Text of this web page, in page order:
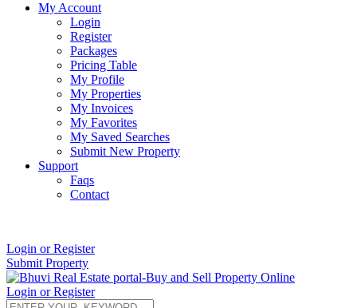
My Account
Login
Register
Packages
Pricing Table
My Profile
My Properties
My Invoices
My Favorites
My Saved Searches
Submit New Property
Support
Faqs
Contact
Login or Register
Submit Property
Login or Register